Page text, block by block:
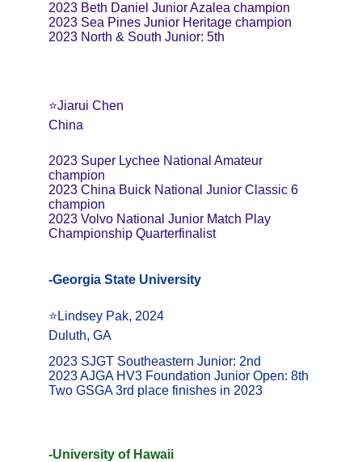
2023 Beth Daniel Junior Azalea champion
2023 Sea Pines Junior Heritage champion
2023 North & South Junior: 5th
⭐️Jiarui Chen
China
2023 Super Lychee National Amateur
champion
2023 China Buick National Junior Classic 6
champion
2023 Volvo National Junior Match Play
Championship Quarterfinalist
-University of Hawaii
-Georgia State University
⭐️Lindsey Pak, 2024
Duluth, GA
2023 SJGT Southeastern Junior: 2nd
2023 AJGA HV3 Foundation Junior Open: 8th
Two GSGA 3rd place finishes in 2023